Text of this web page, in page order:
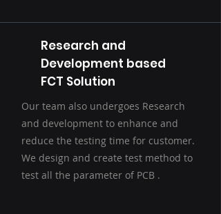
Research and
Development based
FCT Solution
Our team also undergoes Research
and development to enhance and
reduce the testing time for customer.
We design and create test method to
test all the parameter of PCB .